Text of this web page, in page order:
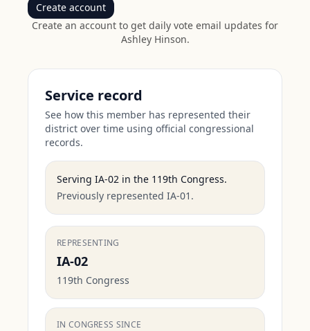
Create account
Create an account to get daily vote email updates for
Ashley Hinson.
Service record
See how this member has represented their
district over time using official congressional
records.
Serving IA-02 in the 119th Congress.
Previously represented IA-01.
REPRESENTING
IA-02
119th Congress
IN CONGRESS SINCE